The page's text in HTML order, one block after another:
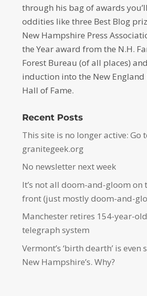
through his bag of awards
oddities like three Best Blog
New Hampshire Press
the Year award from the N.H.
Forest Bureau (of all places)
induction into the New
Hall of Fame.
Recent Posts
This site is no longer active: Go
granitegeek.org
No newsletter next week
It’s not all doom-and-gloom on
front (just mostly doom-and-
Manchester retires 154-year-
telegraph system
Vermont’s ‘birth dearth’ is even
New Hampshire’s. Why?